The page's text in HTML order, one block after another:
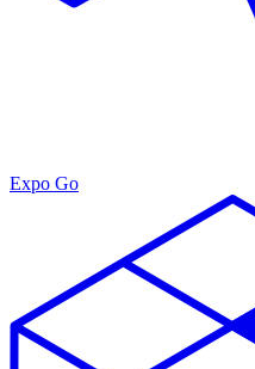
Expo Go